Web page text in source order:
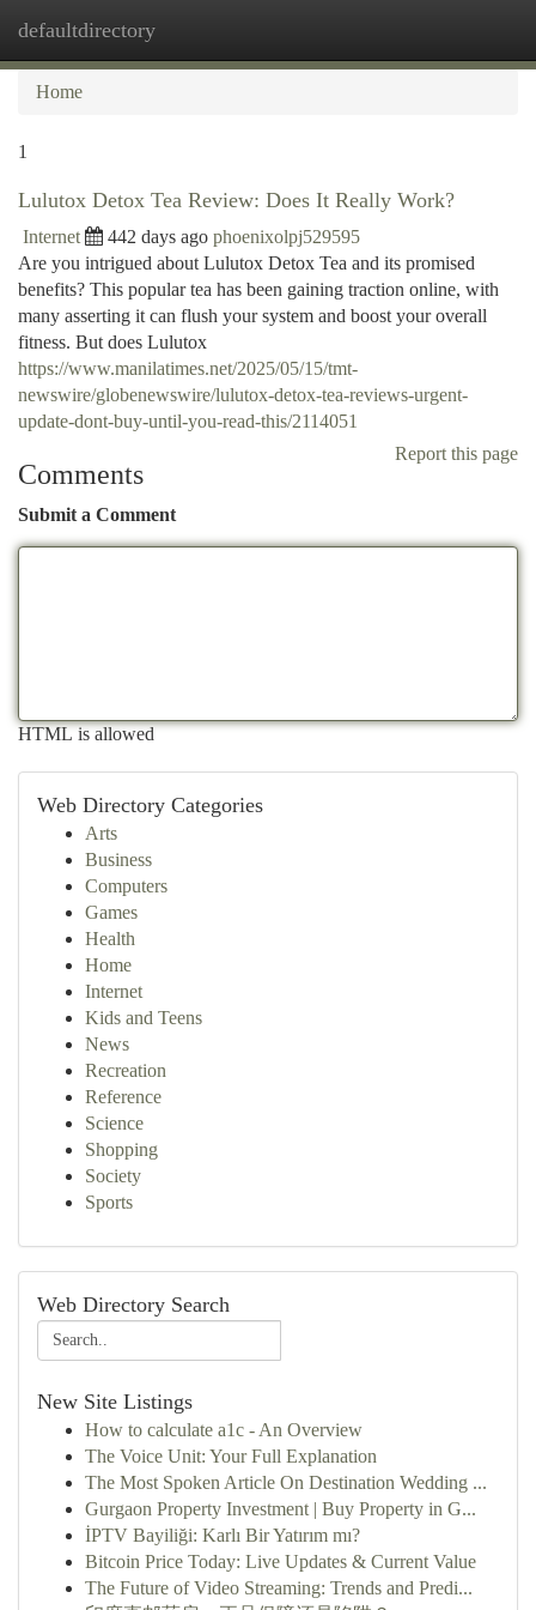
defaultdirectory
Home
1
Lulutox Detox Tea Review: Does It Really Work?
Internet 442 days ago phoenixolpj529595
Are you intrigued about Lulutox Detox Tea and its promised
benefits? This popular tea has been gaining traction online, with
many asserting it can flush your system and boost your overall
fitness. But does Lulutox
https://www.manilatimes.net/2025/05/15/tmt-
newswire/globenewswire/lulutox-detox-tea-reviews-urgent-
update-dont-buy-until-you-read-this/2114051
Report this page
Comments
Submit a Comment
HTML is allowed
Web Directory Categories
Arts
Business
Computers
Games
Health
Home
Internet
Kids and Teens
News
Recreation
Reference
Science
Shopping
Society
Sports
Web Directory Search
New Site Listings
How to calculate a1c - An Overview
The Voice Unit: Your Full Explanation
The Most Spoken Article On Destination Wedding ...
Gurgaon Property Investment | Buy Property in G...
İPTV Bayiliği: Karlı Bir Yatırım mı?
Bitcoin Price Today: Live Updates & Current Value
The Future of Video Streaming: Trends and Predi...